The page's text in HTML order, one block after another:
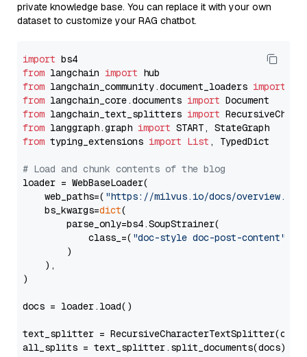
private knowledge base. You can replace it with your own
dataset to customize your RAG chatbot.
import
from langchain import
from langchain_community.document_loaders import
from langchain_core.documents import
from langchain_text_splitters import
from langgraph.graph import
from typing_extensions import List , TypedDict
# Load and chunk contents of the blog
loader = WebBaseLoader(
    web_paths=(
"https://milvus.io/docs/overview.md"
    bs_kwargs=
dict(
        parse_only=bs4.SoupStrainer(
            class_=(
"doc-style doc-post-content"
        )
    ),
)
docs = loader.load()
text_splitter =
all_splits = text_splitter.split_documents(docs)